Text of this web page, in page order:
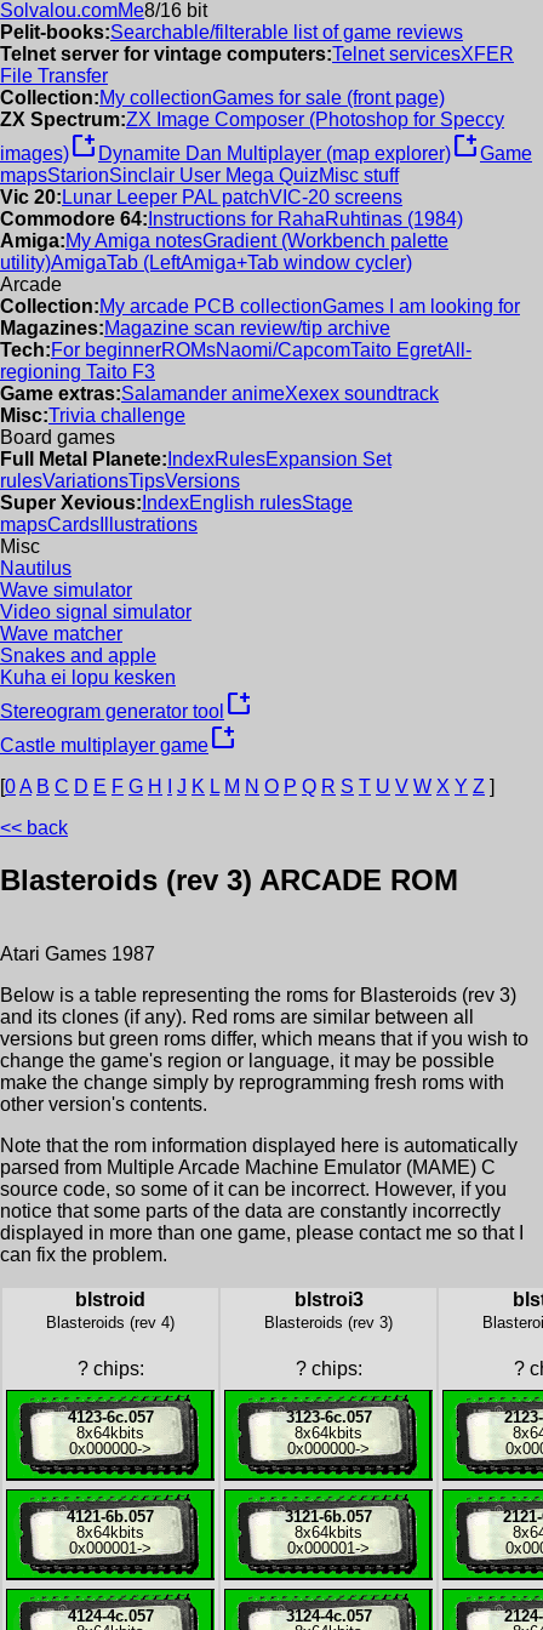
Solvalou.comMe8/16 bit
Pelit-books:Searchable/filterable list of game reviews
Telnet server for vintage computers:Telnet servicesXFER
File Transfer
Collection:My collectionGames for sale (front page)
ZX Spectrum:ZX Image Composer (Photoshop for Speccy
images)new_window Dynamite Dan Multiplayer (map explorer)new_windowGame
mapsStarionSinclair User Mega QuizMisc stuff
Vic 20: Lunar Leeper PAL patchVIC-20 screens
Commodore 64: Instructions for RahaRuhtinas (1984)
Amiga:My Amiga notesGradient (Workbench palette
utility)AmigaTab (LeftAmiga+Tab window cycler)
Arcade
Collection:My arcade PCB collectionGames I am looking for
Magazines:Magazine scan review/tip archive
Tech:For beginnerROMsNaomi/CapcomTaito EgretAll-
regioning Taito F3
Game extras:Salamander animeXexex soundtrack
Misc:Trivia challenge
Board games
Full Metal Planete: IndexRulesExpansion Set
rulesVariationsTipsVersions
Super Xevious: IndexEnglish rulesStage
mapsCards Illustrations
Misc
Nautilus
Wave simulator
Video signal simulator
Wave matcher
Snakes and apple
Kuha ei lopu kesken
Stereogram generator tool new_window
Castle multiplayer gamenew_window
[0A B C D E F G H J K L M N O P Q R S T U V W X Y Z ]
<< back
Blasteroids (rev 3) ARCADE ROM
Atari Games 1987
Below is a table representing the roms for Blasteroids (rev 3)
and its clones (if any). Red roms are similar between all
versions but green roms differ, which means that if you wish to
change the game's region or language, it may be possible
make the change simply by reprogramming fresh roms with
other version's contents.
Note that the rom information displayed here is automatically
parsed from Multiple Arcade Machine Emulator (MAME) C
source code, so some of it can be incorrect. However, if you
notice that some parts of the data are constantly incorrectly
displayed in more than one game, please contact me so that I
can fix the problem.
blstroid
Blasteroids (rev 4)
?chips:
4123-6c.057
8x64kbits
0x000000->
4121-6b.057
8x64kbits
0x000001 ->
4124-4c.057
blstroi3
Blasteroids (rev 3)
?chips:
3123-6c.057
8x64kbits
0x000000->
3121-6b.057
8x64kbits
0x000001 ->
3124-4c.057
?
8x
8x